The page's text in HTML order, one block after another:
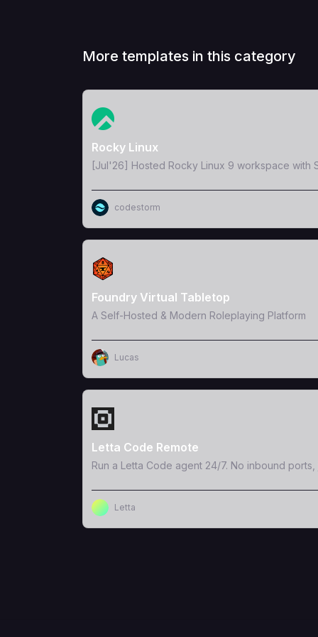
More templates in this category
View Template
Rocky Linux
[Jul'26] Hosted Rocky Linux 9 workspace with
codestorm
View Template
Foundry Virtual Tabletop
A Self-Hosted & Modern Roleplaying Platform
Lucas
View Template
Letta Code Remote
Run a Letta Code agent 24/7. No inbound ports,
Letta